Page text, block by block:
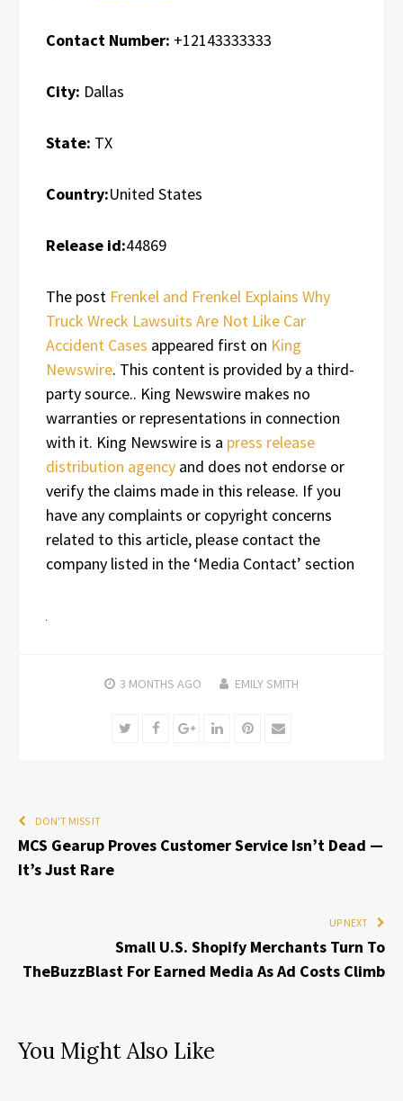
Contact Number: +12143333333
City: Dallas
State: TX
Country:United States
Release id:44869
The post Frenkel and Frenkel Explains Why
Truck Wreck Lawsuits Are Not Like Car
Accident Cases appeared first on King
Newswire. This content is provided by a third-
party source.. King Newswire makes no
warranties or representations in connection
with it. King Newswire is a press release
distribution agency and does not endorse or
verify the claims made in this release. If you
have any complaints or copyright concerns
related to this article, please contact the
company listed in the ‘Media Contact’ section
3 MONTHS AGO EMILY SMITH
TwitterFacebookGoogle+LinkedInPinterest
Email
DON'T MISS IT
MCS Gearup Proves Customer Service Isn’t Dead —
It’s Just Rare
UP NEXT
Small U.S. Shopify Merchants Turn To
TheBuzzBlast For Earned Media As Ad Costs Climb
You Might Also Like